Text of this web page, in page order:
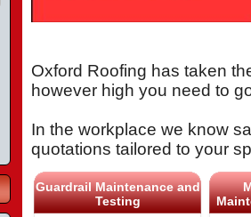
Oxford Roofing has taken
however high you need to
In the workplace we know
quotations tailored to your
Guardrail Maintenance and
Testing